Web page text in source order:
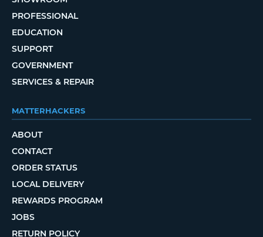
PROFESSIONAL
EDUCATION
SUPPORT
GOVERNMENT
SERVICES & REPAIR
MATTERHACKERS
ABOUT
CONTACT
ORDER STATUS
LOCAL DELIVERY
REWARDS PROGRAM
JOBS
RETURN POLICY